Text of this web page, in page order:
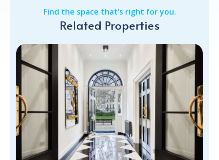
Find the space that’s right for you.
Related Properties